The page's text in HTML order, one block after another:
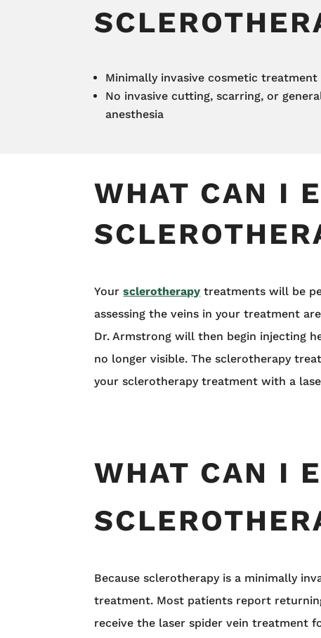
Minimally invasive cosmetic treatment
No invasive cutting, scarring, or
anesthesia
WHAT CAN I
Yoursclerotherapy treatments will be
assessing the veins in your treatment
Dr. Armstrong will then begin injecting
no longer visible. The sclerotherapy
your sclerotherapy treatment with a
WHAT CAN I
Because sclerotherapy is a minimally
treatment. Most patients report
receive the laser spider vein treatment